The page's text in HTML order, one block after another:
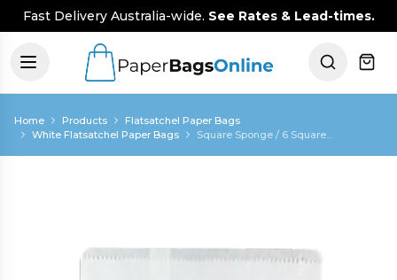
Fast Delivery Australia-wide. See Rates & Lead-times.
Home Products
Flatsatchel Paper Bags
White Flatsatchel Paper Bags
Square Sponge / 6 Square...